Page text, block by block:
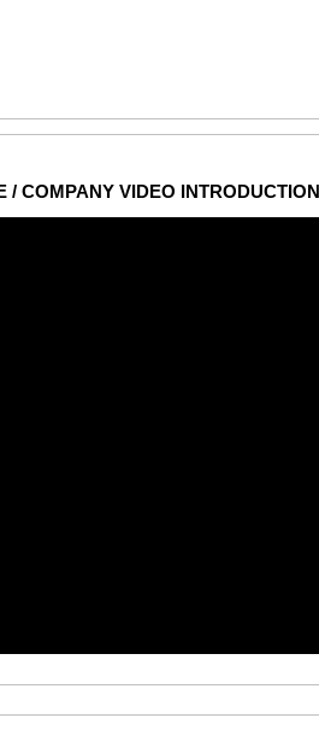
/ COMPANY VIDEO INTRODUCTION